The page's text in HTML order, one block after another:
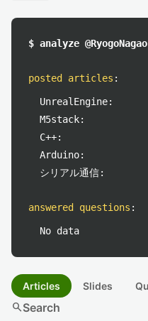
$ analyze @RyogoNagao
posted articles :
UnrealEngine:
M5stack:
C++:
Arduino:
シリアル通信:
answered questions :
No data
Articles Slides
searchSearch